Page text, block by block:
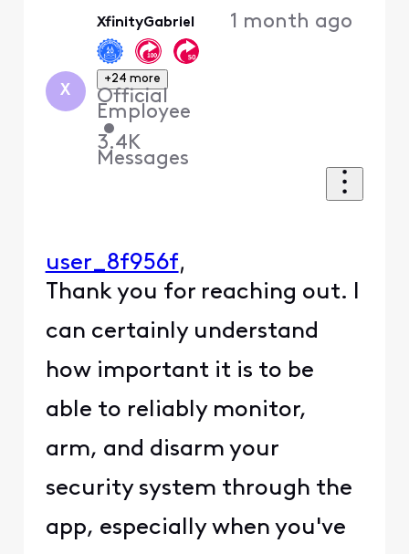
X
XfinityGabriel
+24 more
Official
Employee
•
3.4K
Messages
1 month ago
user_8f956f,
Thank you for reaching out. I
can certainly understand
how important it is to be
able to reliably monitor,
arm, and disarm your
security system through the
app, especially when you've